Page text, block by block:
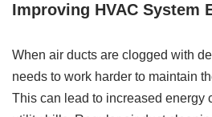
Improving HVAC System
When air ducts are clogged with
needs to work harder to maintain
This can lead to increased energy